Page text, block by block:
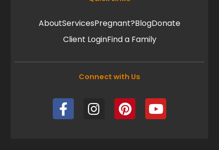
AboutServicesPregnant?BlogDonate
Client LoginFind a Family
Connect with Us
F
a
I
n
P
i
Y
o